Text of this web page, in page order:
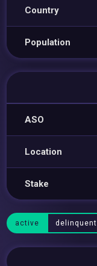
Country
Population
ASO
Location
Stake
active delinquent